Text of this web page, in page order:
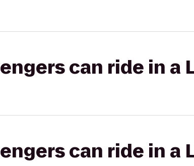
can ride in a
can ride in a